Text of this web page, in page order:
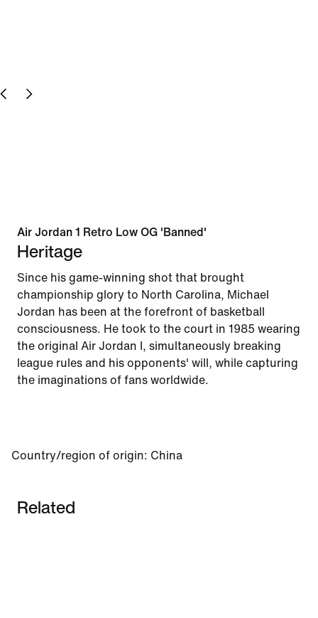
Air Jordan 1 Retro Low OG 'Banned'
Heritage
Since his game-winning shot that brought
championship glory to North Carolina, Michael
Jordan has been at the forefront of basketball
consciousness. He took to the court in 1985 wearing
the original Air Jordan I, simultaneously breaking
league rules and his opponents' will, while capturing
the imaginations of fans worldwide.
Country/region of origin: China
Related